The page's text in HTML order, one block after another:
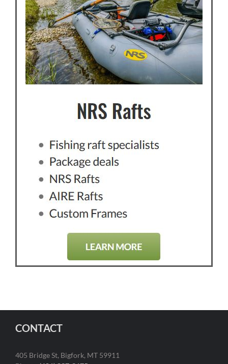
CONTACT
405 Bridge St, Bigfork, MT 59911